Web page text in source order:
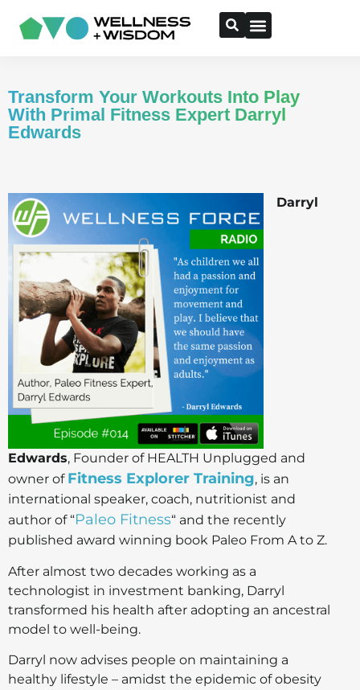
Transform Your Workouts Into Play
With Primal Fitness Expert Darryl
Edwards
Darryl
Edwards, Founder of HEALTH Unplugged and
owner of Fitness Explorer Training, is an
international speaker, coach, nutritionist and
author of “Paleo Fitness“ and the recently
published award winning book Paleo From A to Z.
After almost two decades working as a
technologist in investment banking, Darryl
transformed his health after adopting an ancestral
model to well-being.
Darryl now advises people on maintaining a
healthy lifestyle – amidst the epidemic of obesity